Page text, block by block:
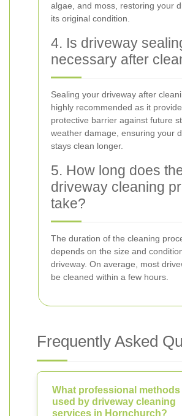
algae, and moss, restoring your
its original condition.
4. Is driveway
necessary after
Sealing your driveway after
highly recommended as it
protective barrier against future
weather damage, ensuring your
stays clean longer.
5. How long does
driveway cleaning
take?
The duration of the cleaning
depends on the size and
driveway. On average, most
be cleaned within a few hours.
Frequently Asked
What professional methods
used by driveway cleaning
services in Hornchurch?